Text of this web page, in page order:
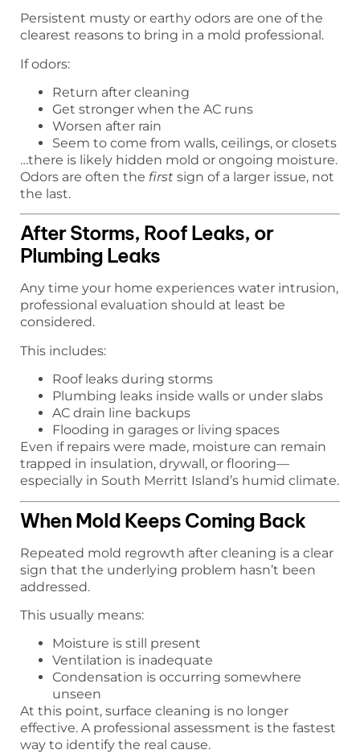
Persistent musty or earthy odors are one of the
clearest reasons to bring in a mold professional.
If odors:
Return after cleaning
Get stronger when the AC runs
Worsen after rain
Seem to come from walls, ceilings, or closets
…there is likely hidden mold or ongoing moisture.
Odors are often the first sign of a larger issue, not
the last.
After Storms, Roof Leaks, or
Plumbing Leaks
Any time your home experiences water intrusion,
professional evaluation should at least be
considered.
This includes:
Roof leaks during storms
Plumbing leaks inside walls or under slabs
AC drain line backups
Flooding in garages or living spaces
Even if repairs were made, moisture can remain
trapped in insulation, drywall, or flooring—
especially in South Merritt Island’s humid climate.
When Mold Keeps Coming Back
Repeated mold regrowth after cleaning is a clear
sign that the underlying problem hasn’t been
addressed.
This usually means:
Moisture is still present
Ventilation is inadequate
Condensation is occurring somewhere
unseen
At this point, surface cleaning is no longer
effective. A professional assessment is the fastest
way to identify the real cause.